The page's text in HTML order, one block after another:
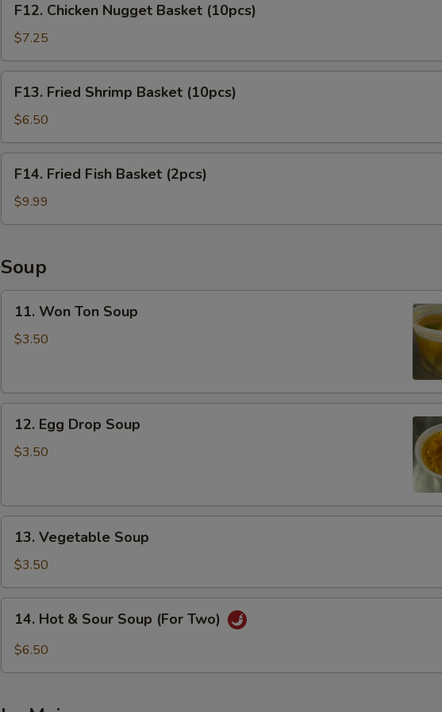
Chicken
Nugget
Basket
(10pcs)
F12. Chicken Nugget Basket (10pcs)
$7.25
Fried
Shrimp
Basket
(10pcs)
F13. Fried Shrimp Basket (10pcs)
$6.50
Fried
Fish
Basket
F14. Fried Fish Basket (2pcs)
$9.99
Soup
Won
Ton
11. Won Ton Soup
$3.50
Egg
Drop
12. Egg Drop Soup
$3.50
Vegetable
Soup
13. Vegetable Soup
$3.50
Hot14. Hot & Sour Soup (For Two)
$6.50